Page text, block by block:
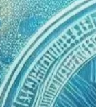
Share